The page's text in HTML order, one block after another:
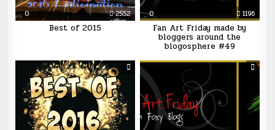
0 2552
Best of 2015
0 1196
Fan Art Friday made by
bloggers around the
blogosphere #49